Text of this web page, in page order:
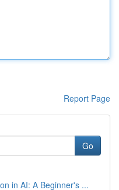
Report Page
Go
in AI: A Beginner's ...